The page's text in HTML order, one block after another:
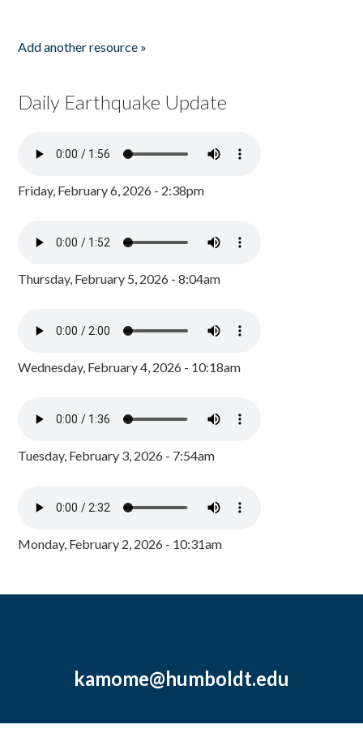
Add another resource »
Daily Earthquake Update
Friday, February 6, 2026 - 2:38pm
Thursday, February 5, 2026 - 8:04am
Wednesday, February 4, 2026 - 10:18am
Tuesday, February 3, 2026 - 7:54am
Monday, February 2, 2026 - 10:31am
kamome@humboldt.edu